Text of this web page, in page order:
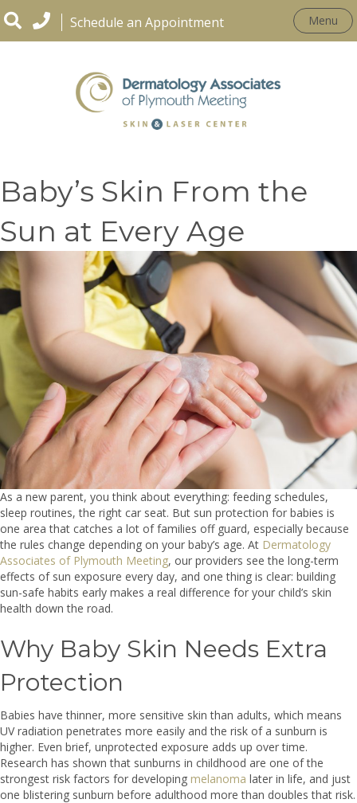
Schedule an Appointment Menu
Baby’s Skin From the
Sun at Every Age
As a new parent, you think about everything: feeding schedules,
sleep routines, the right car seat. But sun protection for babies is
one area that catches a lot of families off guard, especially because
the rules change depending on your baby’s age. At Dermatology
Associates of Plymouth Meeting, our providers see the long-term
effects of sun exposure every day, and one thing is clear: building
sun-safe habits early makes a real difference for your child’s skin
health down the road.
Why Baby Skin Needs Extra
Protection
Babies have thinner, more sensitive skin than adults, which means
UV radiation penetrates more easily and the risk of a sunburn is
higher. Even brief, unprotected exposure adds up over time.
Research has shown that sunburns in childhood are one of the
strongest risk factors for developing melanoma later in life, and just
one blistering sunburn before adulthood more than doubles that risk.